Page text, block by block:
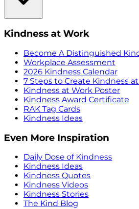
Kindness at Work
Become A Distinguished
Workplace Assessment
2026 Kindness Calendar
7 Steps to Create Kindness
Kindness at Work Poster
Kindness Award Certificate
RAK Tag Cards
Kindness Ideas
Even More Inspiration
Daily Dose of Kindness
Kindness Ideas
Kindness Quotes
Kindness Videos
Kindness Stories
The Kind Blog